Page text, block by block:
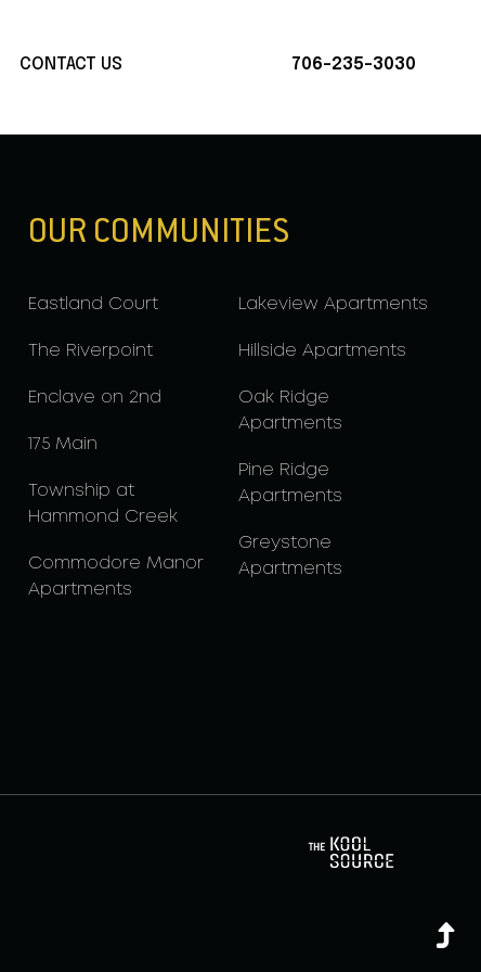
706-235-3030
CONTACT US
OUR COMMUNITIES
Eastland Court
The Riverpoint
Enclave on 2nd
175 Main
Township at
Hammond Creek
Commodore Manor
Apartments
Lakeview Apartments
Hillside Apartments
Oak Ridge
Apartments
Pine Ridge
Apartments
Greystone
Apartments